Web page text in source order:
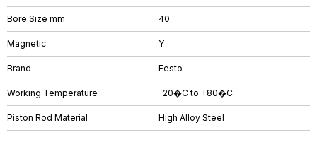
Bore Size mm 40
Magnetic Y
Brand Festo
Working Temperature -20�C to +80�C
Piston Rod Material High Alloy Steel